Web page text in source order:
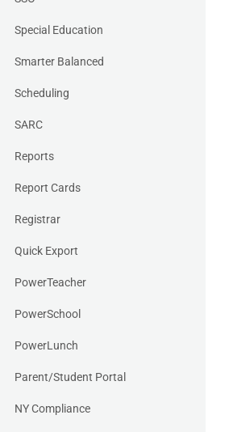
Special Education
Smarter Balanced
Scheduling
SARC
Reports
Report Cards
Registrar
Quick Export
PowerTeacher
PowerSchool
PowerLunch
Parent/Student Portal
NY Compliance